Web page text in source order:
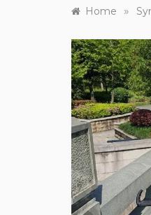
Home »